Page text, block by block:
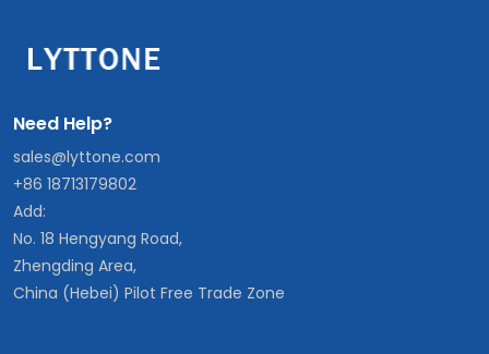
Need Help?
sales@lyttone.com
+86 18713179802
Add:
No. 18 Hengyang Road,
Zhengding Area,
China (Hebei) Pilot Free Trade Zone